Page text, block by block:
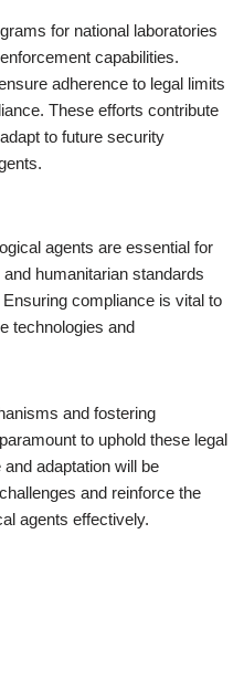
for national laboratories
capabilities.
adherence to legal limits
These efforts contribute
to future security
agents are essential for
humanitarian standards
compliance is vital to
technologies and
and fostering
to uphold these legal
adaptation will be
and reinforce the
agents effectively.